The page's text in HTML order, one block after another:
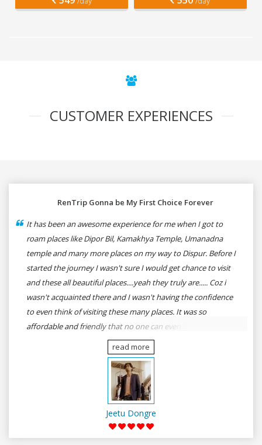
CUSTOMER EXPERIENCES
RenTrip Gonna be My First Choice Forever
It has been an awesome experience for me when I got to
roam places like Dipor Bil, Kamakhya Temple, Umanadna
temple and many more places on my way to Dispur. Before I
started the journey I wasn't sure I would get chance to visit
and these all beautiful places....yeah they truly are..... Coz i
wasn't acquainted there and I wasn't having the confidence
to even think of visiting these many places. It was so
affordable and friendly that no one can even imagine unless
gives a shot to RenTrip. Once again I recommend to all my
dear bike lovers to go for RenTrip.
read more
Jeetu Dongre